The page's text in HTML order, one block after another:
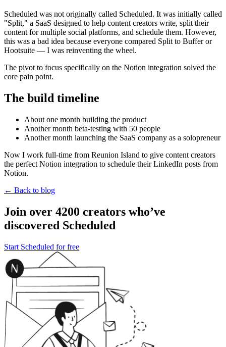
Scheduled was not originally called Scheduled. It was initially called
"Split," a SaaS designed to help content creators write, split their
content for multiple social platforms, and schedule them. However,
this was a bad idea because everyone compared Split to Buffer or
Hootsuite — I was reinventing the wheel.
The pivot to focus specifically on the Notion integration solved the
core pain point.
The build timeline
About one month building the product
Another month beta-testing with 50 people
Another month launching the SaaS company as a solopreneur
Now I work full-time from Reunion Island to give content creators
the perfect Notion integration to schedule their LinkedIn posts from
Notion.
← Back to blog
Join over 4200 creators who’ve
discovered Scheduled
Start Scheduled for free